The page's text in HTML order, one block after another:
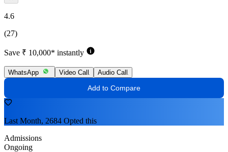
4.6
(27)
Save ₹ 10,000* instantly
WhatsApp Video Call Audio Call
Add to Compare
Last Month, 2684 Opted this
Admissions
Ongoing